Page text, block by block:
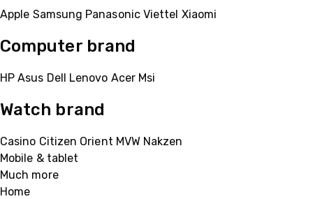
Apple Samsung Panasonic Viettel Xiaomi
Computer brand
HPAsus Dell Lenovo Acer Msi
Watch brand
Casino Citizen Orient MVW Nakzen
Mobile & tablet
Much more
Home